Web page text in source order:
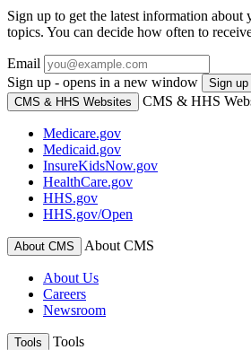
Sign up to get the latest information about
topics. You can decide how often to
Email
Sign up - opens in a new window
Sign up
CMS & HHS Websites
CMS & HHS
Medicare.gov
Medicaid.gov
InsureKidsNow.gov
HealthCare.gov
HHS.gov
HHS.gov/Open
About CMS About CMS
About Us
Careers
Newsroom
Tools Tools